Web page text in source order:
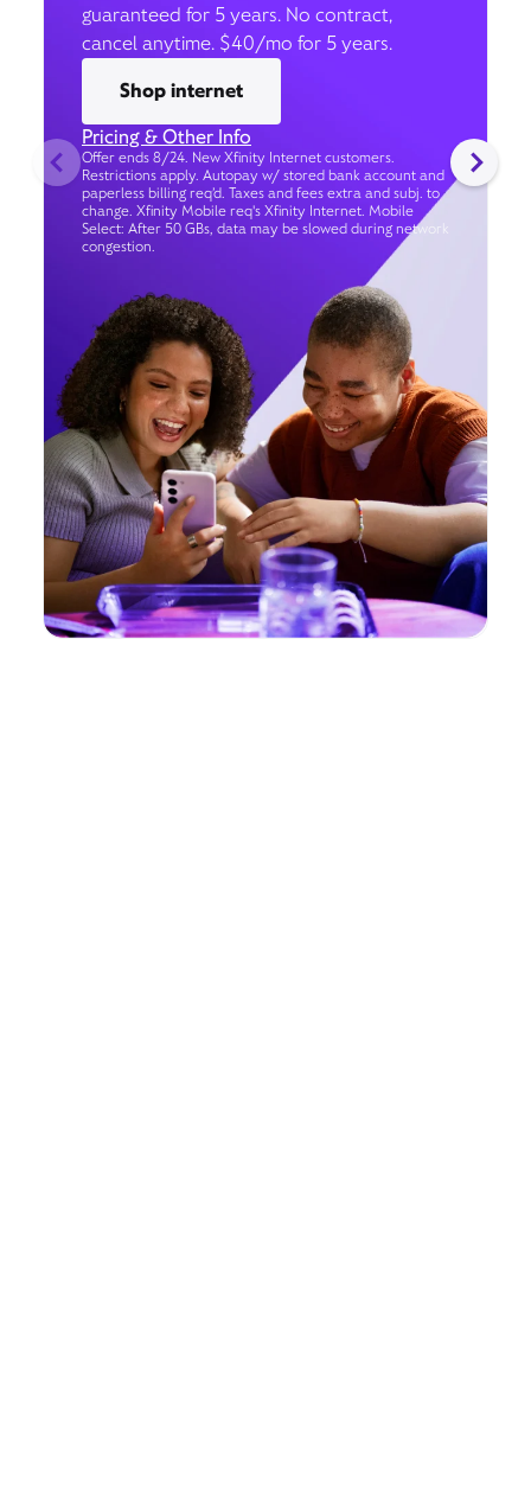
guaranteed for 5 years. No contract,
cancel anytime. $40/mo for 5 years.
Shop internet
Pricing & Other Info
Offer ends 8/24. New Xfinity Internet customers.
Restrictions apply. Autopay w/ stored bank account and
paperless billing req’d. Taxes and fees extra and subj. to
change. Xfinity Mobile req's Xfinity Internet. Mobile
Select: After 50 GBs, data may be slowed during network
congestion.